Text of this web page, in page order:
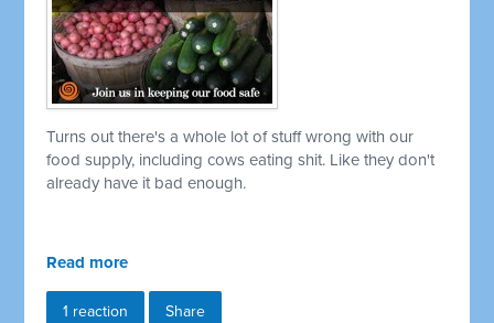
Turns out there's a whole lot of stuff wrong with our
food supply, including cows eating shit. Like they don't
already have it bad enough.
Read more
1 reaction Share